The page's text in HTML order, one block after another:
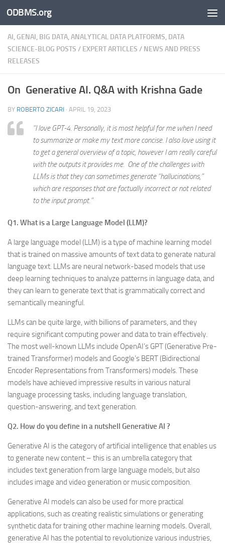
Skip to content
ODBMS.org
AI, GENAI, BIG DATA, ANALYTICAL DATA PLATFORMS, DATA
SCIENCE-BLOG POSTS / EXPERT ARTICLES / NEWS AND PRESS
RELEASES
On Generative AI. Q&A with Krishna Gade
BY ROBERTO ZICARI · APRIL 19, 2023
“I love GPT-4. Personally, it is most helpful for me when I need
to summarize or make my text more concise. I also love using it
to get a general overview of a topic, however I am really careful
with the outputs it provides me. One of the challenges with
LLMs is that they can sometimes generate “hallucinations,”
which are responses that are factually incorrect or not related
to the input prompt.”
Q1. What is a Large Language Model (LLM)?
A large language model (LLM) is a type of machine learning model
that is trained on massive amounts of text data to generate natural
language text. LLMs are neural network-based models that use
deep learning techniques to analyze patterns in language data, and
they can learn to generate text that is grammatically correct and
semantically meaningful.
LLMs can be quite large, with billions of parameters, and they
require significant computing power and data to train effectively.
The most well-known LLMs include OpenAI’s GPT (Generative Pre-
trained Transformer) models and Google’s BERT (Bidirectional
Encoder Representations from Transformers) models. These
models have achieved impressive results in various natural
language processing tasks, including language translation,
question-answering, and text generation.
Q2. How do you define in a nutshell Generative AI ?
Generative AI is the category of artificial intelligence that enables us
to generate new content – this is an umbrella category that
includes text generation from large language models, but also
includes image and video generation or music composition.
Generative AI models can also be used for more practical
applications, such as creating realistic simulations or generating
synthetic data for training other machine learning models. Overall,
generative AI has the potential to revolutionize various industries,